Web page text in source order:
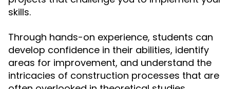
skills.
Through hands-on experience, students can
develop confidence in their abilities, identify
areas for improvement, and understand the
intricacies of construction processes that are